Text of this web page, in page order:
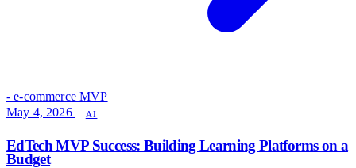
- e-commerce MVP
May 4, 2026
AI
EdTech MVP Success: Building Learning Platforms on a
Budget